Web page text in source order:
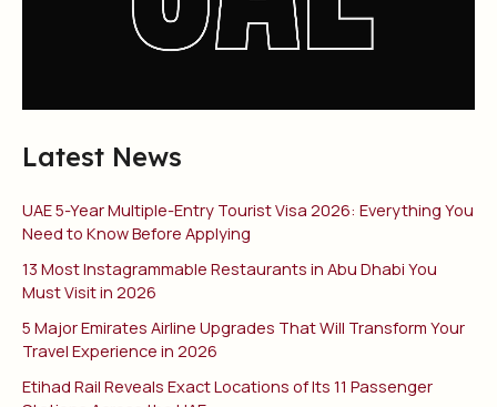
Latest News
UAE 5-Year Multiple-Entry Tourist Visa 2026: Everything You
Need to Know Before Applying
13 Most Instagrammable Restaurants in Abu Dhabi You
Must Visit in 2026
5 Major Emirates Airline Upgrades That Will Transform Your
Travel Experience in 2026
Etihad Rail Reveals Exact Locations of Its 11 Passenger